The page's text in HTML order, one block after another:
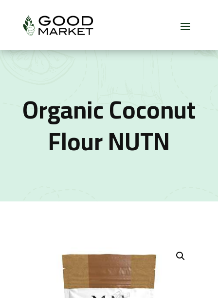
Organic Coconut
Flour NUTN